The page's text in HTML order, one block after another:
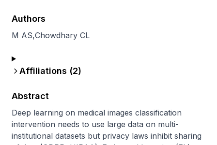
Authors
M AS,Chowdhary CL
Affiliations (2)
Abstract
Deep learning on medical images classification
intervention needs to use large data on multi-
institutional datasets but privacy laws inhibit sharing